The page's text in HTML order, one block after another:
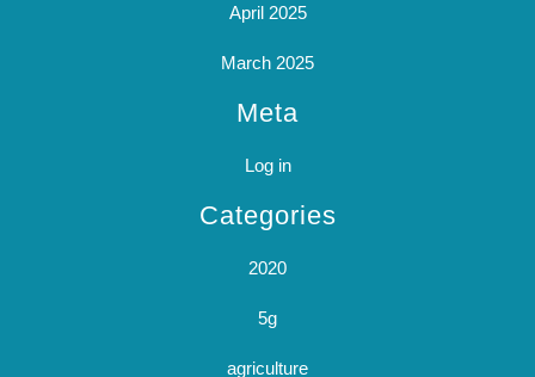
April 2025
March 2025
Meta
Log in
Categories
2020
5g
agriculture